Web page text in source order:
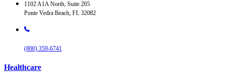
1102 A1A North, Suite 205
Ponte Vedra Beach, FL 32082
(800) 359-6741
Healthcare